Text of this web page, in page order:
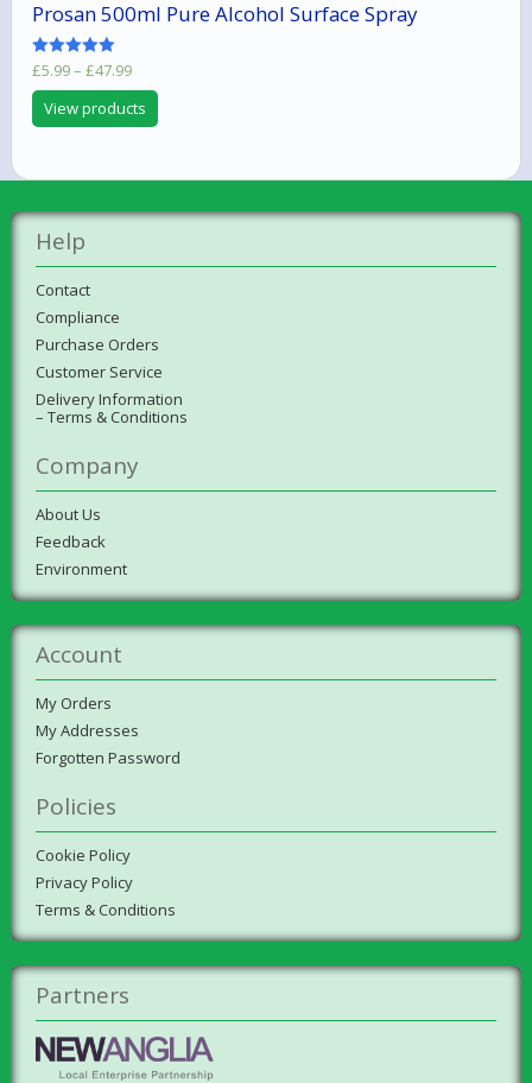
Prosan 500ml Pure Alcohol Surface Spray
Rated
out of 5
£5.99– £47.99Price
range:
£5.99
View products
Help
Contact
Compliance
Purchase Orders
Customer Service
Delivery Information
– Terms & Conditions
Company
About Us
Feedback
Environment
Account
My Orders
My Addresses
Forgotten Password
Policies
Cookie Policy
Privacy Policy
Terms & Conditions
Partners